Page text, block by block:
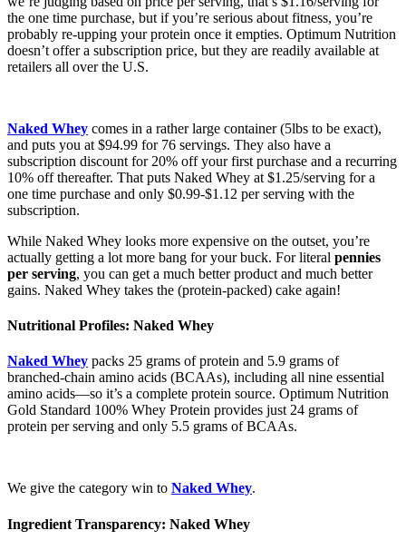
the one time purchase, but if you’re serious about fitness, you’re
probably re-upping your protein once it empties. Optimum Nutrition
doesn’t offer a subscription price, but they are readily available at
retailers all over the U.S.
Naked Whey comes in a rather large container (5lbs to be exact),
and puts you at $94.99 for 76 servings. They also have a
subscription discount for 20% off your first purchase and a recurring
10% off thereafter. That puts Naked Whey at $1.25/serving for a
one time purchase and only $0.99-$1.12 per serving with the
subscription.
While Naked Whey looks more expensive on the outset, you’re
actually getting a lot more bang for your buck. For literal pennies
per serving, you can get a much better product and much better
gains. Naked Whey takes the (protein-packed) cake again!
Nutritional Profiles: Naked Whey
Naked Whey packs 25 grams of protein and 5.9 grams of
branched-chain amino acids (BCAAs), including all nine essential
amino acids—so it’s a complete protein source. Optimum Nutrition
Gold Standard 100% Whey Protein provides just 24 grams of
protein per serving and only 5.5 grams of BCAAs.
We give the category win to Naked Whey.
Ingredient Transparency: Naked Whey